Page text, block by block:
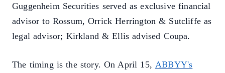
Guggenheim Securities served as exclusive financial
advisor to Rossum, Orrick Herrington & Sutcliffe as
legal advisor; Kirkland & Ellis advised Coupa.
The timing is the story. On April 15, ABBYY's